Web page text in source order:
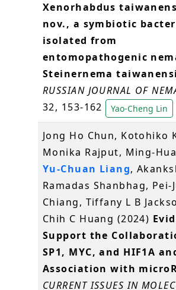
Xenorhabdus
nov., a symbiotic
isolated from
entomopathogenic
Steinernema
RUSSIAN JOURNAL OF
32, 153-162
Yao-Cheng Lin
Jong Ho Chun, Kotohiko
Monika Rajput, Ming-
Yu-Chuan Liang,
Ramadas Shanbhag, Pei-
Chiang, Tiffany L B
Chih C Huang (2024)
Support the
SP1, MYC, and HIF1A
Association with
CURRENT ISSUES IN